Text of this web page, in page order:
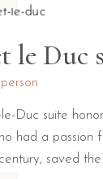
le Duc
person
le-Duc suite
had a passion
saved